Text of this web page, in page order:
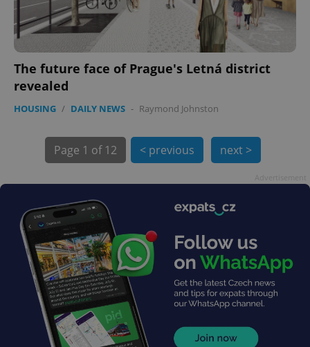
The future face of Prague's Letná district
revealed
HOUSING / DAILY NEWS - Raymond Johnston
Page 1 of 12 < previous next >
exprt .expats.cz